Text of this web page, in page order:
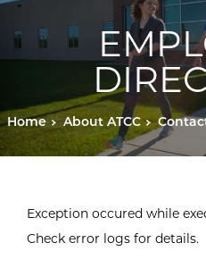
Home About ATCC
Exception occured while
Check error logs for details.